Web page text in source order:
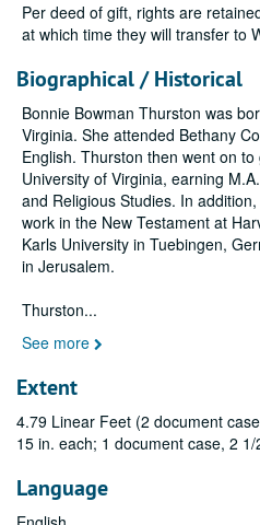
Per deed of gift, rights are
at which time they will transfer to
Biographical / Historical
Bonnie Bowman Thurston was
Virginia. She attended Bethany
English. Thurston then went on
University of Virginia, earning
and Religious Studies. In
work in the New Testament at
Karls University in Tuebingen,
in Jerusalem.
Thurston...
See more
Extent
4.79 Linear Feet (2 document
15 in. each; 1 document case, 2 1/
Language